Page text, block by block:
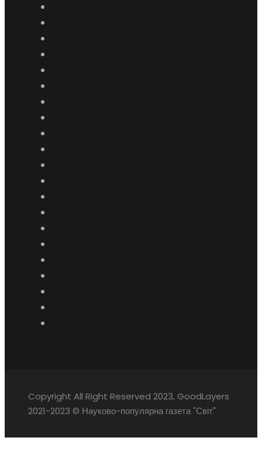
Copyright All Right Reserved 2023, GoodLayers
2021-2023 © Науково-популярна газета "Світ"